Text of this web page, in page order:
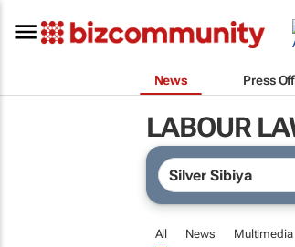
News Press
LABOUR
All News Multimedia